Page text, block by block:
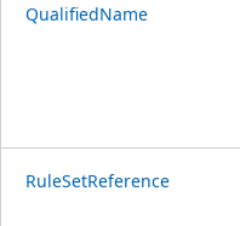
QualifiedName
RuleSetReference